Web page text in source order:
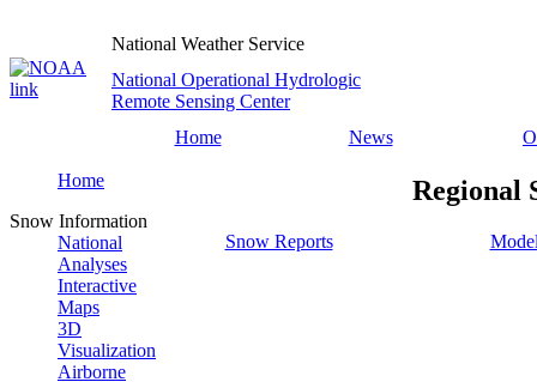
National Weather Service
National Operational Hydrologic
Remote Sensing Center
Home
News
Home
Snow Information
National
Analyses
Interactive
Maps
3D
Visualization
Airborne
Regional
Snow Reports